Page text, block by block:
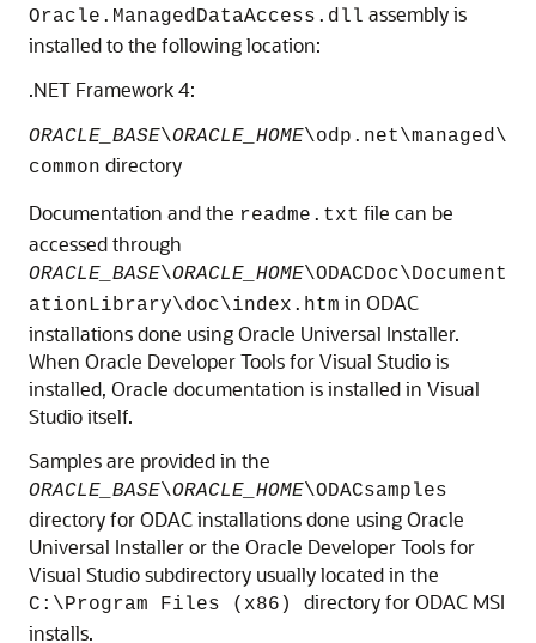
Oracle.ManagedDataAccess.dll assembly is
installed to the following location:
.NET Framework 4:
ORACLE_BASE\ORACLE_HOME\odp.net\managed\
common directory
Documentation and the readme.txt file can be
accessed through
ORACLE_BASE\ORACLE_HOME\ODACDoc\Document
ationLibrary\doc\index.htm in ODAC
installations done using Oracle Universal Installer.
When Oracle Developer Tools for Visual Studio is
installed, Oracle documentation is installed in Visual
Studio itself.
Samples are provided in the
ORACLE_BASE\ORACLE_HOME\ODACsamples
directory for ODAC installations done using Oracle
Universal Installer or the Oracle Developer Tools for
Visual Studio subdirectory usually located in the
C:\Program Files (x86) directory for ODAC MSI
installs.